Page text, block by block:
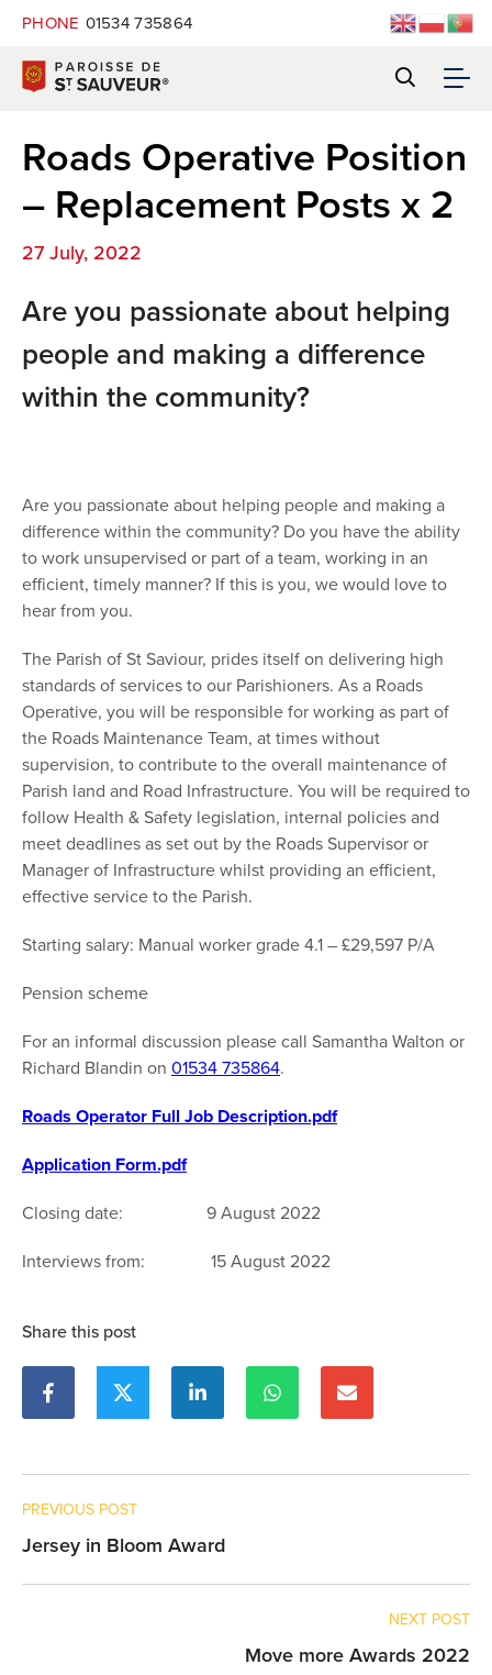
PHONE 01534 735864
Roads Operative Position
– Replacement Posts x 2
27 July, 2022
Are you passionate about helping
people and making a difference
within the community?
Are you passionate about helping people and making a
difference within the community? Do you have the ability
to work unsupervised or part of a team, working in an
efficient, timely manner? If this is you, we would love to
hear from you.
The Parish of St Saviour, prides itself on delivering high
standards of services to our Parishioners. As a Roads
Operative, you will be responsible for working as part of
the Roads Maintenance Team, at times without
supervision, to contribute to the overall maintenance of
Parish land and Road Infrastructure. You will be required to
follow Health & Safety legislation, internal policies and
meet deadlines as set out by the Roads Supervisor or
Manager of Infrastructure whilst providing an efficient,
effective service to the Parish.
Starting salary: Manual worker grade 4.1 – £29,597 P/A
Pension scheme
For an informal discussion please call Samantha Walton or
Richard Blandin on 01534 735864.
Roads Operator Full Job Description.pdf
Application Form.pdf
Closing date: 9 August 2022
Interviews from: 15 August 2022
Share this post
PREVIOUS POST
Jersey in Bloom Award
NEXT POST
Move more Awards 2022